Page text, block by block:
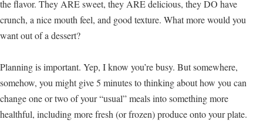
the flavor. They ARE sweet, they ARE delicious, they DO have
crunch, a nice mouth feel, and good texture. What more would you
want out of a dessert?
Planning is important. Yep, I know you’re busy. But somewhere,
somehow, you might give 5 minutes to thinking about how you can
change one or two of your “usual” meals into something more
healthful, including more fresh (or frozen) produce onto your plate.